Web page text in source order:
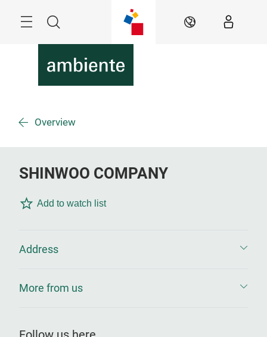
Search EN
Overview
SHINWOO COMPANY
Add to watch list
Address
More from us